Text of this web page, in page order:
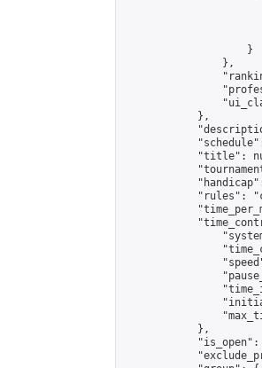
                    }
                },
            },
"title":
"rules":
            },
"is_open":